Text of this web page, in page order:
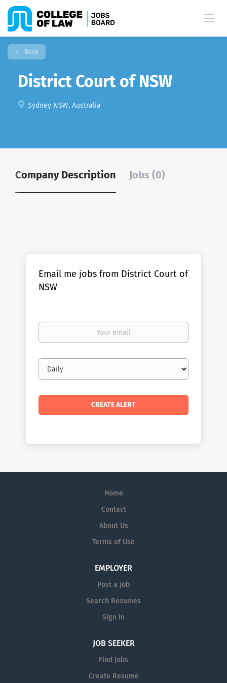
Back
District Court of NSW
Sydney NSW, Australia
Company Description Jobs (0)
Email me jobs from District Court of
NSW
Your
Email
frequency
Home
Contact
About Us
Terms of Use
EMPLOYER
Post a Job
Search Resumes
Sign in
JOB SEEKER
Find Jobs
Create Resume